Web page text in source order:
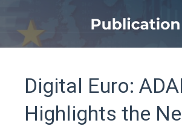
Digital Euro:
Highlights the